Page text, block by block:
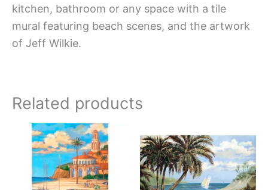
kitchen, bathroom or any space with a tile
mural featuring beach scenes, and the artwork
of Jeff Wilkie.
Related products
Price
range:
$66.00
through
$960.00
This
product
has
multiple
has